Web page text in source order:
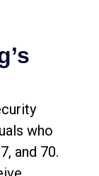
who
and 70.